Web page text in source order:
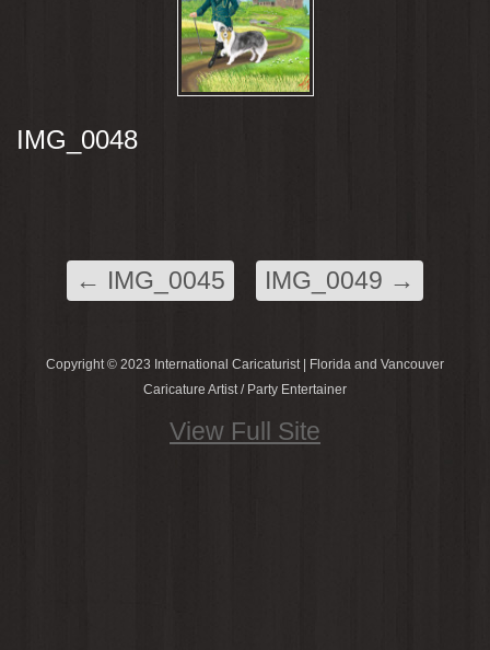
IMG_0048
← IMG_0045 IMG_0049 →
Copyright © 2023 International Caricaturist | Florida and Vancouver
Caricature Artist / Party Entertainer
View Full Site